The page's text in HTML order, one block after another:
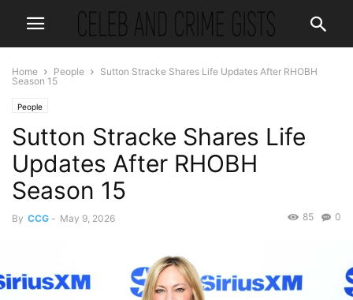
Home People
Sutton Stracke Shares Life Updates After RHOBH
Season 15
People
Sutton Stracke Shares Life
Updates After RHOBH
Season 15
By CCG - May 9, 2026 0
85